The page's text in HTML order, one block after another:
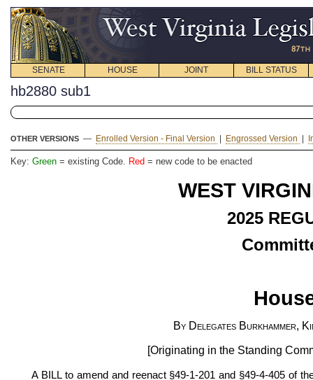
SENATE HOUSE JOINT BILL STATUS
hb2880 sub1
OTHER VERSIONS — Enrolled Version - Final Version Engrossed Version
Key: Green = existing Code. Red = new code to be enacted
WEST
2025
By Delegates Burkhammer,
[Originating in the Standing
A BILL to amend and reenact §49-1-201 and §49-4-405 of